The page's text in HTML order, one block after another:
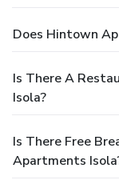
Does Hintown
Is There A
Isola?
Is There Free
Apartments